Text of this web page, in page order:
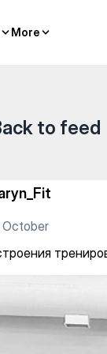
More
More
to feed
October